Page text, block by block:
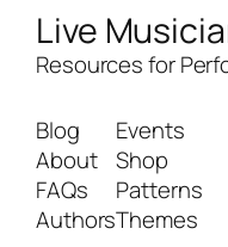
Live
Resources for
Blog
About
FAQs
Authors
Events
Shop
Patterns
Themes